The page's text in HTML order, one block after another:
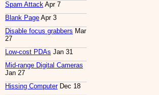
Spam Attack Apr 7
Blank Page Apr 3
Disable focus grabbers Mar
27
Low-cost PDAs Jan 31
Mid-range Digital Cameras
Jan 27
Hissing ComputerDec 18